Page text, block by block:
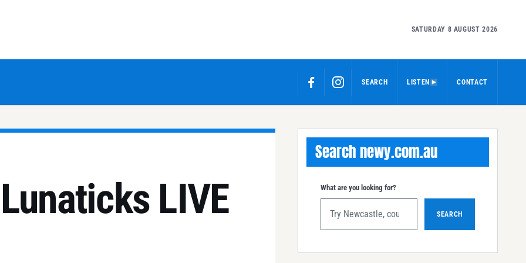
SATURDAY 8 AUGUST 2026
SEARCH LISTEN CONTACT
LIVE
Search newy.com.au
What are you looking for?
SEARCH